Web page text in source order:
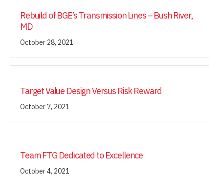
Rebuild of BGE’s Transmission Lines – Bush River,
MD
October 28, 2021
Target Value Design Versus Risk Reward
October 7, 2021
Team FTG Dedicated to Excellence
October 4, 2021